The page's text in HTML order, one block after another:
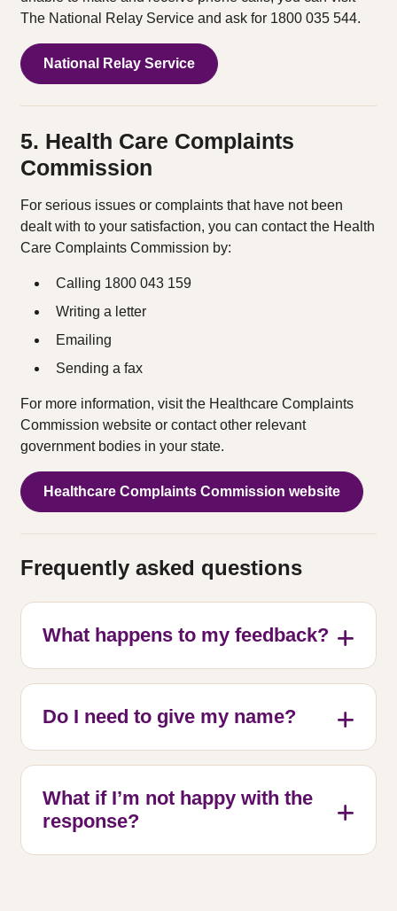
The National Relay Service and ask for 1800 035 544.
National Relay Service
5. Health Care Complaints
Commission
For serious issues or complaints that have not been
dealt with to your satisfaction, you can contact the Health
Care Complaints Commission by:
Calling 1800 043 159
Writing a letter
Emailing
Sending a fax
For more information, visit the Healthcare Complaints
Commission website or contact other relevant
government bodies in your state.
Healthcare Complaints Commission website
Frequently asked questions
What happens to my feedback?
Do I need to give my name?
What if I’m not happy with the
response?